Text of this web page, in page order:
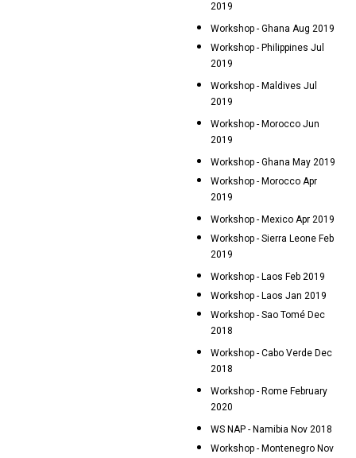
2019
Workshop - Ghana Aug 2019
Workshop - Philippines Jul
2019
Workshop - Maldives Jul
2019
Workshop - Morocco Jun
2019
Workshop - Ghana May 2019
Workshop - Morocco Apr
2019
Workshop - Mexico Apr 2019
Workshop - Sierra Leone Feb
2019
Workshop - Laos Feb 2019
Workshop - Laos Jan 2019
Workshop - Sao Tomé Dec
2018
Workshop - Cabo Verde Dec
2018
Workshop - Rome February
2020
WS NAP - Namibia Nov 2018
Workshop - Montenegro Nov